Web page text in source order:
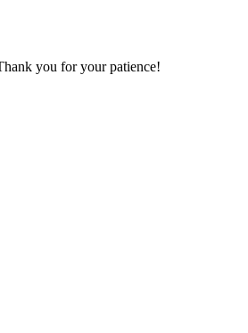
you for your patience!